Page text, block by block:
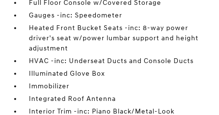
Full Floor Console w/Covered Storage
Gauges -inc: Speedometer
Heated Front Bucket Seats -inc: 8-way power
driver's seat w/power lumbar support and height
adjustment
HVAC -inc: Underseat Ducts and Console Ducts
Illuminated Glove Box
Immobilizer
Integrated Roof Antenna
Interior Trim -inc: Piano Black/Metal-Look